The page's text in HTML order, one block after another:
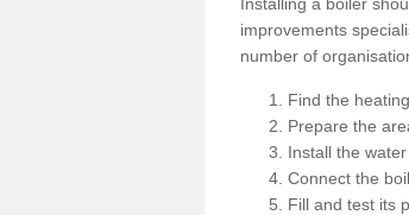
improvements
number of
Find the
Prepare the
Install the
Connect the
Fill and test its